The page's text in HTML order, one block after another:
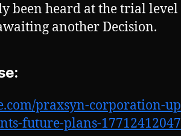
been heard at the trial
another Decision.
praxsyn-corporation-
future-plans-